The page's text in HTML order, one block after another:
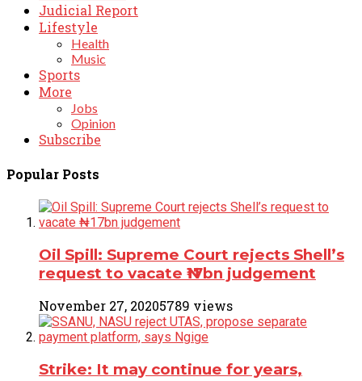
Judicial Report
Lifestyle
Health
Music
Sports
More
Jobs
Opinion
Subscribe
Popular Posts
Oil Spill: Supreme Court rejects Shell’s
request to vacate ₦17bn judgement
November 27, 20205789 views
Strike: It may continue for years,